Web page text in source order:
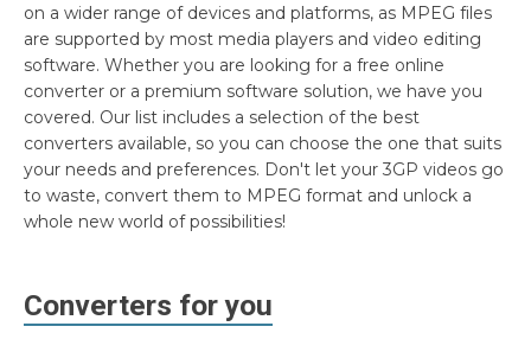
on a wider range of devices and platforms, as MPEG files
are supported by most media players and video editing
software. Whether you are looking for a free online
converter or a premium software solution, we have you
covered. Our list includes a selection of the best
converters available, so you can choose the one that suits
your needs and preferences. Don't let your 3GP videos go
to waste, convert them to MPEG format and unlock a
whole new world of possibilities!
Converters for you